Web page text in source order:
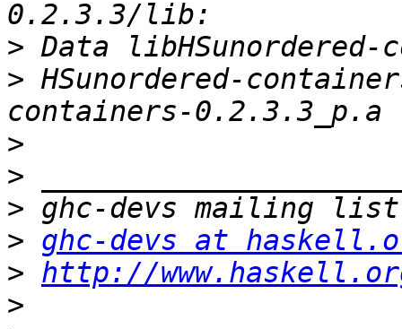
>
> HSunordered-
>
>
>
> ghc-devs at
> http://
>